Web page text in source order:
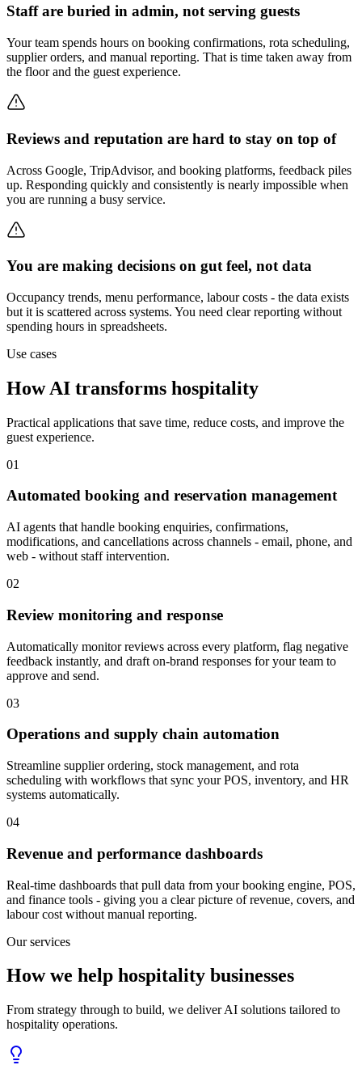
Staff are buried in admin, not serving guests
Your team spends hours on booking confirmations, rota scheduling,
supplier orders, and manual reporting. That is time taken away from
the floor and the guest experience.
Reviews and reputation are hard to stay on top of
Across Google, TripAdvisor, and booking platforms, feedback piles
up. Responding quickly and consistently is nearly impossible when
you are running a busy service.
You are making decisions on gut feel, not data
Occupancy trends, menu performance, labour costs - the data exists
but it is scattered across systems. You need clear reporting without
spending hours in spreadsheets.
Use cases
How AI transforms hospitality
Practical applications that save time, reduce costs, and improve the
guest experience.
01
Automated booking and reservation management
AI agents that handle booking enquiries, confirmations,
modifications, and cancellations across channels - email, phone, and
web - without staff intervention.
02
Review monitoring and response
Automatically monitor reviews across every platform, flag negative
feedback instantly, and draft on-brand responses for your team to
approve and send.
03
Operations and supply chain automation
Streamline supplier ordering, stock management, and rota
scheduling with workflows that sync your POS, inventory, and HR
systems automatically.
04
Revenue and performance dashboards
Real-time dashboards that pull data from your booking engine, POS,
and finance tools - giving you a clear picture of revenue, covers, and
labour cost without manual reporting.
Our services
How we help hospitality businesses
From strategy through to build, we deliver AI solutions tailored to
hospitality operations.